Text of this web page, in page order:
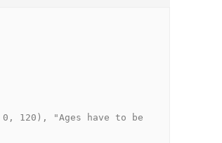
120), "Ages have to be